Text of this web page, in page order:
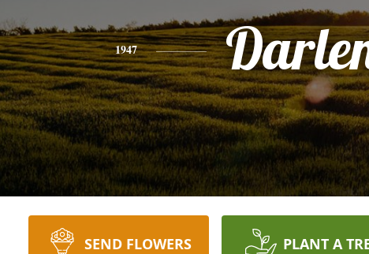
1947
SEND FLOWERS PLANT A